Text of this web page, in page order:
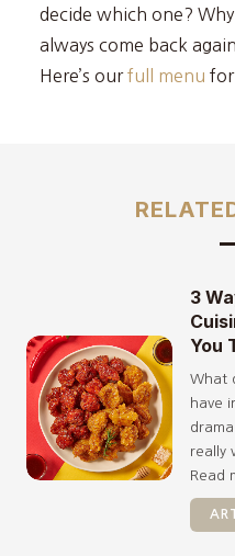
decide which one?
always come back
Here’s ourfull menu for
3
You
What
have
really
Read